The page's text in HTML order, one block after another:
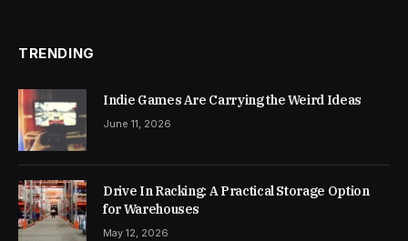
TRENDING
Indie Games Are Carrying the Weird Ideas
June 11, 2026
Drive In Racking: A Practical Storage Option
for Warehouses
May 12, 2026